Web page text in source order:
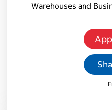
Warehouses and